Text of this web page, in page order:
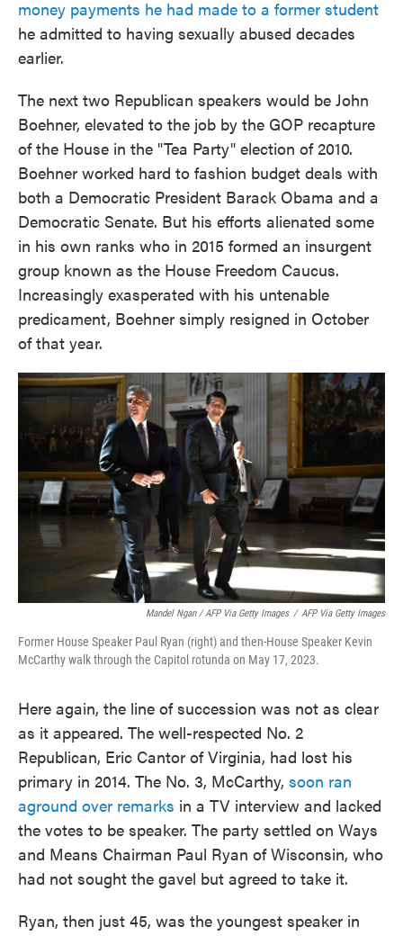
money payments he had made to a former student
he admitted to having sexually abused decades
earlier.
The next two Republican speakers would be John
Boehner, elevated to the job by the GOP recapture
of the House in the "Tea Party" election of 2010.
Boehner worked hard to fashion budget deals with
both a Democratic President Barack Obama and a
Democratic Senate. But his efforts alienated some
in his own ranks who in 2015 formed an insurgent
group known as the House Freedom Caucus.
Increasingly exasperated with his untenable
predicament, Boehner simply resigned in October
of that year.
Mandel Ngan / AFP Via Getty Images / AFP Via Getty Images
Former House Speaker Paul Ryan (right) and then-House Speaker Kevin
McCarthy walk through the Capitol rotunda on May 17, 2023.
Here again, the line of succession was not as clear
as it appeared. The well-respected No. 2
Republican, Eric Cantor of Virginia, had lost his
primary in 2014. The No. 3, McCarthy, soon ran
aground over remarks in a TV interview and lacked
the votes to be speaker. The party settled on Ways
and Means Chairman Paul Ryan of Wisconsin, who
had not sought the gavel but agreed to take it.
Ryan, then just 45, was the youngest speaker in